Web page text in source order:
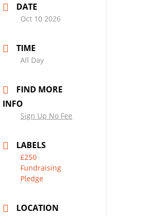
DATE
Oct 10 2026
TIME
All Day
FIND MORE
INFO
Sign Up No Fee
LABELS
£250
Fundraising
Pledge
LOCATION